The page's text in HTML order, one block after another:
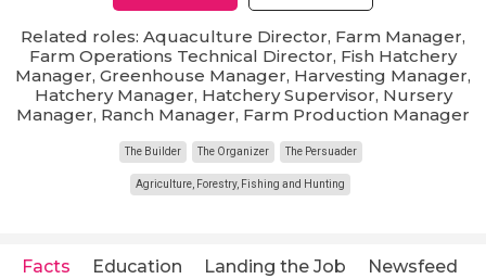
Related roles: Aquaculture Director, Farm Manager,
Farm Operations Technical Director, Fish Hatchery
Manager, Greenhouse Manager, Harvesting Manager,
Hatchery Manager, Hatchery Supervisor, Nursery
Manager, Ranch Manager, Farm Production Manager
The Builder The Organizer The Persuader
Agriculture, Forestry, Fishing and Hunting
Facts Education Landing the Job Newsfeed